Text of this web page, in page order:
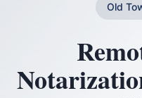
Old